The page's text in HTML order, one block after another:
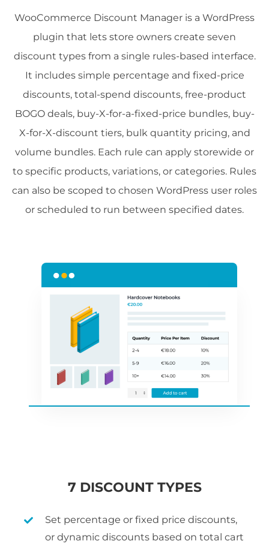
WooCommerce Discount Manager is a WordPress
plugin that lets store owners create seven
discount types from a single rules-based interface.
It includes simple percentage and fixed-price
discounts, total-spend discounts, free-product
BOGO deals, buy-X-for-a-fixed-price bundles, buy-
X-for-X-discount tiers, bulk quantity pricing, and
volume bundles. Each rule can apply storewide or
to specific products, variations, or categories. Rules
can also be scoped to chosen WordPress user roles
or scheduled to run between specified dates.
7 DISCOUNT TYPES
Set percentage or fixed price discounts,
or dynamic discounts based on total cart